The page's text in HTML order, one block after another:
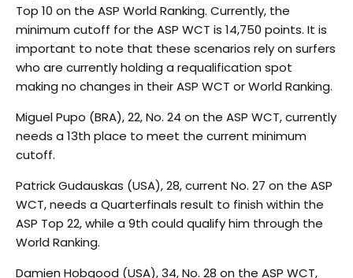
Top 10 on the ASP World Ranking. Currently, the
minimum cutoff for the ASP WCT is 14,750 points. It is
important to note that these scenarios rely on surfers
who are currently holding a requalification spot
making no changes in their ASP WCT or World Ranking.
Miguel Pupo (BRA), 22, No. 24 on the ASP WCT, currently
needs a 13th place to meet the current minimum
cutoff.
Patrick Gudauskas (USA), 28, current No. 27 on the ASP
WCT, needs a Quarterfinals result to finish within the
ASP Top 22, while a 9th could qualify him through the
World Ranking.
Damien Hobgood (USA), 34, No. 28 on the ASP WCT,